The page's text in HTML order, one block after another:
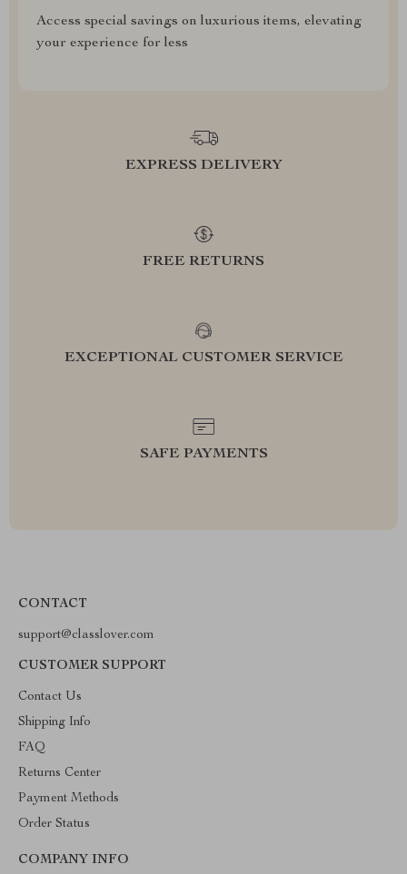
Access special savings on luxurious items, elevating
your experience for less
EXPRESS DELIVERY
FREE RETURNS
EXCEPTIONAL CUSTOMER SERVICE
SAFE PAYMENTS
CONTACT
support@classlover.com
CUSTOMER SUPPORT
Contact Us
Shipping Info
FAQ
Returns Center
Payment Methods
Order Status
COMPANY INFO